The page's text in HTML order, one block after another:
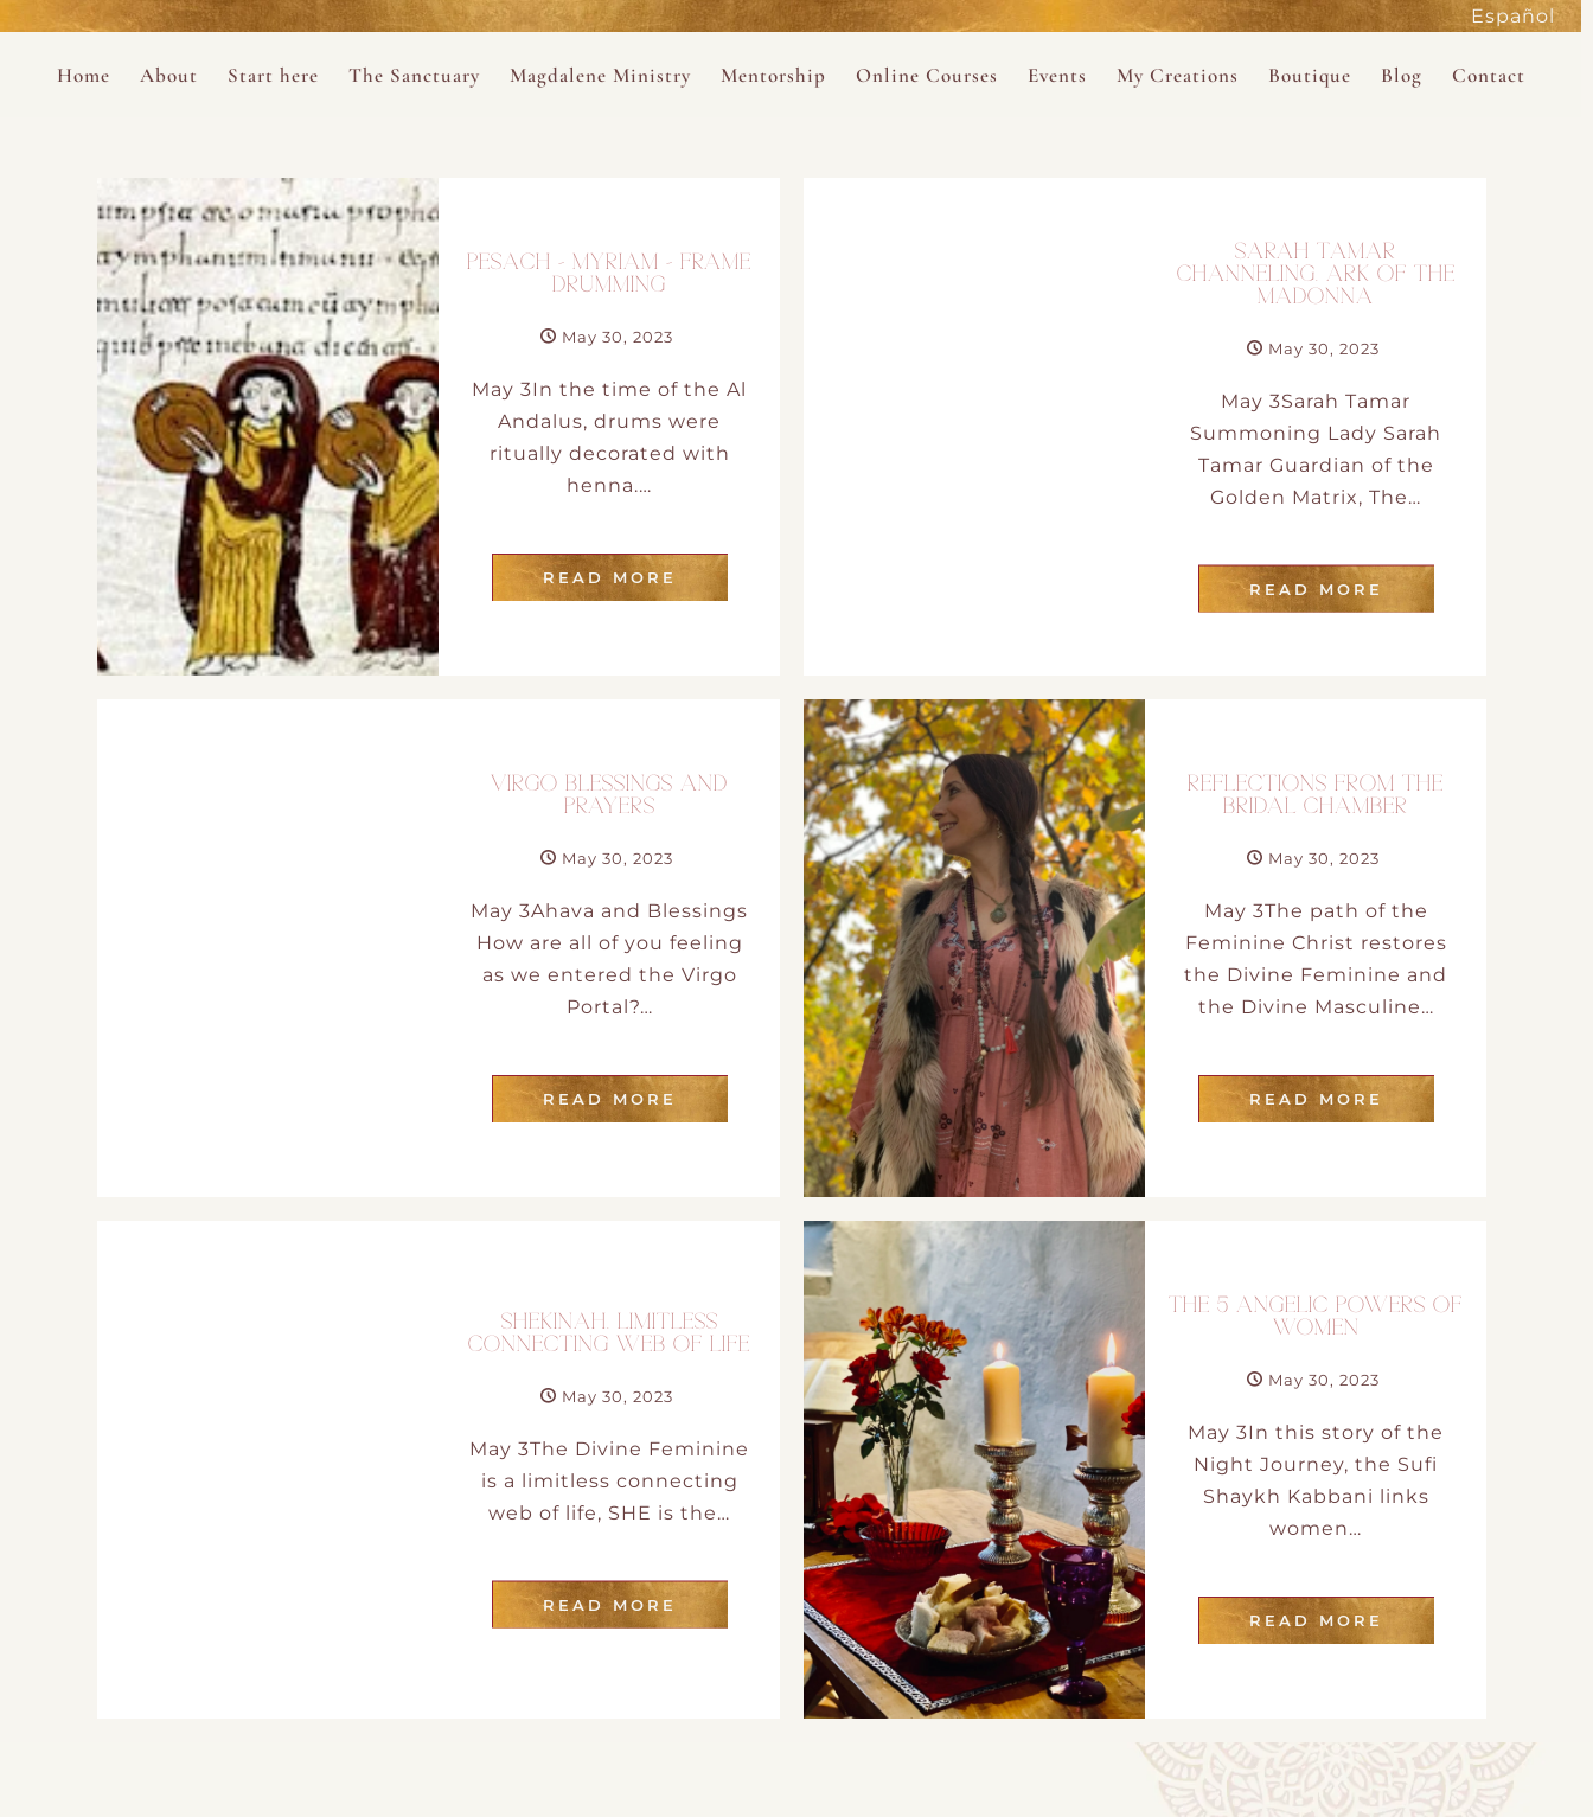
Español
Home
About
About the Desert Rose Foundation
Start here
Mysteries of the Aramaic Magdalene Rosary
The Sanctuary Magdalene Ministry
Mentorship
Online Courses
Sarah Tamar Blue Rose Healing Training
Devotional Journeys​
Aramaic
Magdalene Myrraphores
Events
My Creations
The Kabbalistic Astrology Book
Boutique
Blog Contact
PESACH – MYRIAM – FRAME
DRUMMING
May 30, 2023
May 3In the time of the Al
Andalus, drums were
ritually decorated with
henna.…
READ MORE
SARAH TAMAR
CHANNELING. ARK OF THE
MADONNA
May 30, 2023
May 3Sarah Tamar
Summoning Lady Sarah
Tamar Guardian of the
Golden Matrix, The…
READ MORE
VIRGO BLESSINGS AND
PRAYERS
May 30, 2023
May 3Ahava and Blessings
How are all of you feeling
as we entered the Virgo
Portal?…
READ MORE
REFLECTIONS FROM THE
BRIDAL CHAMBER
May 30, 2023
May 3The path of the
Feminine Christ restores
the Divine Feminine and
the Divine Masculine…
READ MORE
SHEKINAH. LIMITLESS
CONNECTING WEB OF LIFE
May 30, 2023
May 3The Divine Feminine
is a limitless connecting
web of life, SHE is the…
READ MORE
THE 5 ANGELIC POWERS OF
WOMEN
May 30, 2023
May 3In this story of the
Night Journey, the Sufi
Shaykh Kabbani links
women…
READ MORE
Performance
Analytics
provided.
Always active